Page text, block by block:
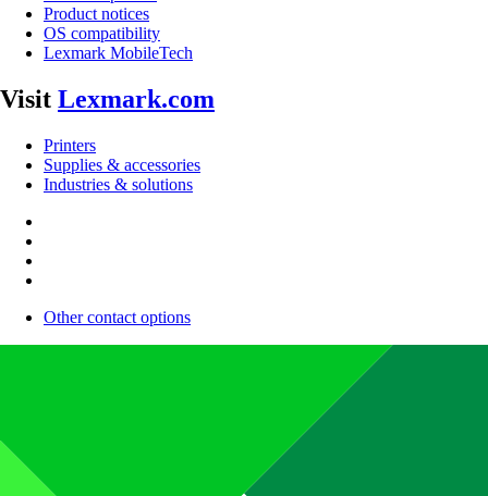
Product notices
OS compatibility
Lexmark MobileTech
Visit Lexmark.com
Printers
Supplies & accessories
Industries & solutions
Other contact options